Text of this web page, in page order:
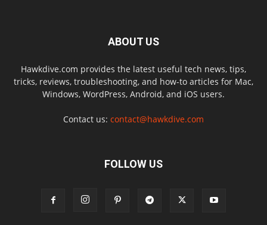
ABOUT US
Hawkdive.com provides the latest useful tech news, tips,
tricks, reviews, troubleshooting, and how-to articles for Mac,
Windows, WordPress, Android, and iOS users.
Contact us: contact@hawkdive.com
FOLLOW US